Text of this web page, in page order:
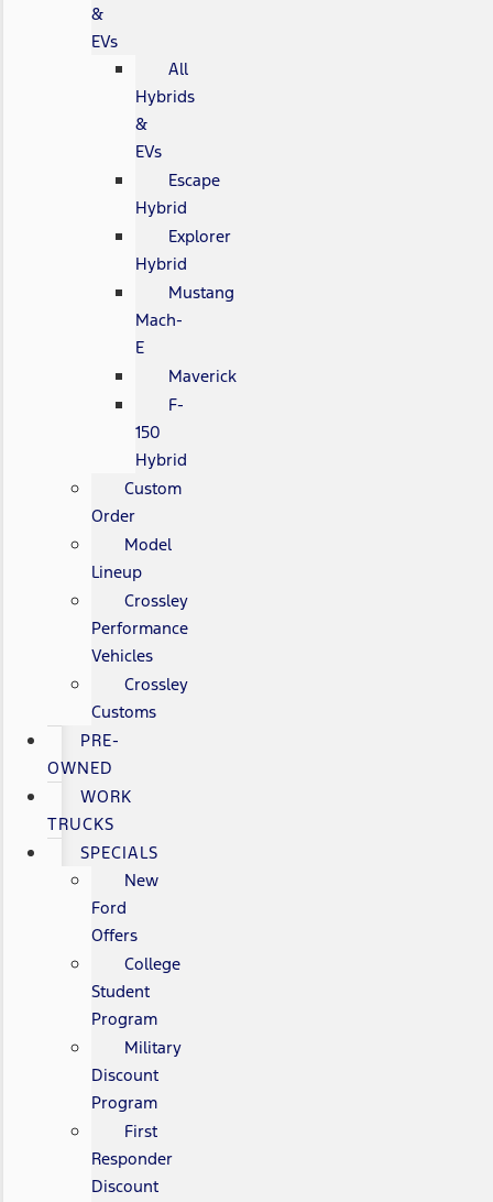
&
EVs
All
Hybrids
&
EVs
Escape
Hybrid
Explorer
Hybrid
Mustang
Mach-
E
Maverick
F-
150
Hybrid
Custom
Order
Model
Lineup
Crossley
Performance
Vehicles
Crossley
Customs
PRE-
OWNED
WORK
TRUCKS
SPECIALS
New
Ford
Offers
College
Student
Program
Military
Discount
Program
First
Responder
Discount